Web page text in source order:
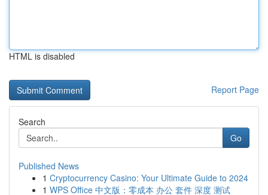
HTML is disabled
Report Page
Search
Go
Published News
1 Cryptocurrency Casino: Your Ultimate Guide to 2024
1 WPS Office 中文版：零成本 办公 套件 深度 测试